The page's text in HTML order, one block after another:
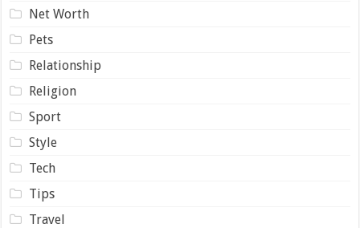
Net Worth
Pets
Relationship
Religion
Sport
Style
Tech
Tips
Travel